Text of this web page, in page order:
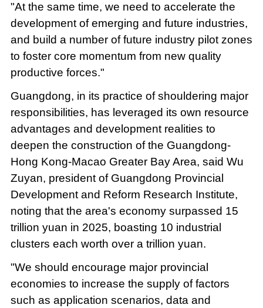
"At the same time, we need to accelerate the
development of emerging and future industries,
and build a number of future industry pilot zones
to foster core momentum from new quality
productive forces."
Guangdong, in its practice of shouldering major
responsibilities, has leveraged its own resource
advantages and development realities to
deepen the construction of the Guangdong-
Hong Kong-Macao Greater Bay Area, said Wu
Zuyan, president of Guangdong Provincial
Development and Reform Research Institute,
noting that the area's economy surpassed 15
trillion yuan in 2025, boasting 10 industrial
clusters each worth over a trillion yuan.
"We should encourage major provincial
economies to increase the supply of factors
such as application scenarios, data and